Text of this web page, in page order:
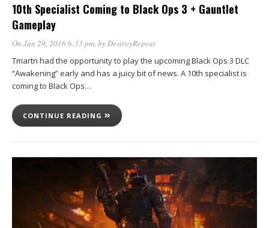
10th Specialist Coming to Black Ops 3 + Gauntlet
Gameplay
On Jan 29, 2016 6:33 pm, byDestroyRepeat
Tmartn had the opportunity to play the upcoming Black Ops 3 DLC
“Awakening” early and has a juicy bit of news. A 10th specialist is
coming to Black Ops…
CONTINUE READING